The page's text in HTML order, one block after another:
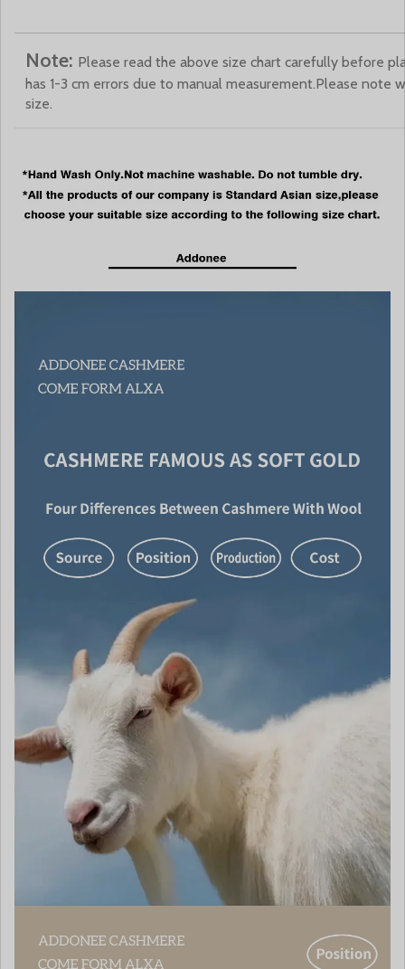
Note: Please read the above size chart carefully before
has 1-3 cm errors due to manual measurement.Please note
size.